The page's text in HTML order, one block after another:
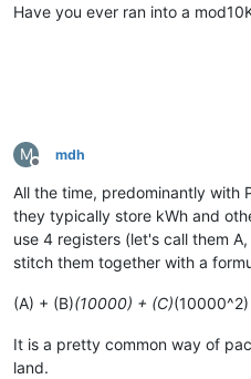
Have you ever ran into a
M
Offline
mdh
All the time, predominantly with
they typically store kWh and
use 4 registers (let's call them
stitch them together with a
(A) + (B)(10000) + (C)
It is a pretty common way of
land.